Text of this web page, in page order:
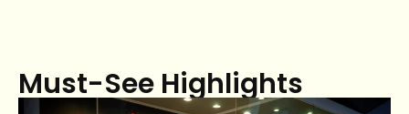
Must-See Highlights